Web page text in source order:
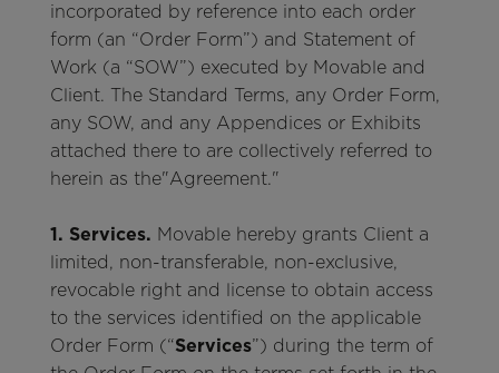
incorporated by reference into each order
form (an “Order Form”) and Statement of
Work (a “SOW”) executed by Movable and
Client. The Standard Terms, any Order Form,
any SOW, and any Appendices or Exhibits
attached there to are collectively referred to
herein as the"Agreement."
1. Services. Movable hereby grants Client a
limited, non-transferable, non-exclusive,
revocable right and license to obtain access
to the services identified on the applicable
Order Form (“Services”) during the term of